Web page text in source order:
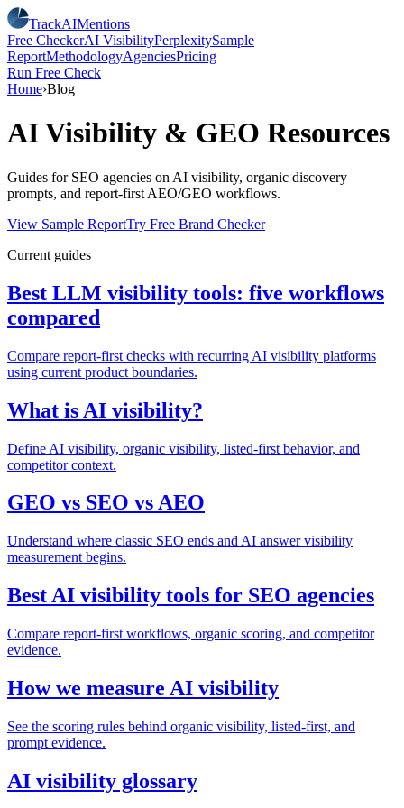
TrackAIMentions
Free CheckerAI VisibilityPerplexitySample
ReportMethodologyAgenciesPricing
Run Free Check
Home›Blog
AI Visibility & GEO Resources
Guides for SEO agencies on AI visibility, organic discovery
prompts, and report-first AEO/GEO workflows.
View Sample ReportTry Free Brand Checker
Current guides
Best LLM visibility tools: five workflows
compared
Compare report-first checks with recurring AI visibility platforms
using current product boundaries.
What is AI visibility?
Define AI visibility, organic visibility, listed-first behavior, and
competitor context.
GEO vs SEO vs AEO
Understand where classic SEO ends and AI answer visibility
measurement begins.
Best AI visibility tools for SEO agencies
Compare report-first workflows, organic scoring, and competitor
evidence.
How we measure AI visibility
See the scoring rules behind organic visibility, listed-first, and
prompt evidence.
AI visibility glossary